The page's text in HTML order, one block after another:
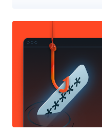
and identified 4,576 unique
hostnames. Of the 896
321 accepted at least one leaked token.
credentials provided
instances we tested, or
the commits. The implications extend well beyond n8n.
Organizations use the
source code repositories,
services, customer support
sufficiently privileged n8n